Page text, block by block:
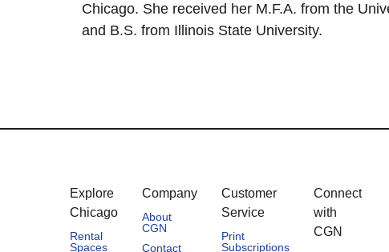
Chicago. She received her M.F.A. from the
and B.S. from Illinois State University.
Explore
Chicago
Rental
Spaces
Company
About
CGN
Contact
Customer
Service
Print
Subscriptions
Connect
with
CGN